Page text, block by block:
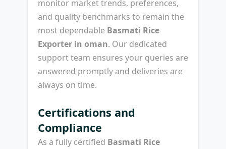
monitor market trends, preferences,
and quality benchmarks to remain the
most dependable Basmati Rice
Exporter in oman. Our dedicated
support team ensures your queries are
answered promptly and deliveries are
always on time.
Certifications and
Compliance
As a fully certified Basmati Rice